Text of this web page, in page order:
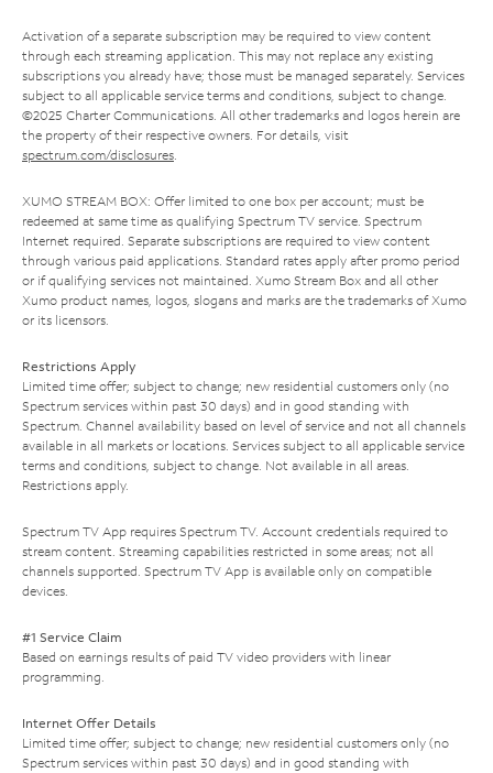
Activation of a separate subscription may be required to view content
through each streaming application. This may not replace any existing
subscriptions you already have; those must be managed separately. Services
subject to all applicable service terms and conditions, subject to change.
©2025 Charter Communications. All other trademarks and logos herein are
the property of their respective owners. For details, visit
spectrum.com/disclosures.
XUMO STREAM BOX: Offer limited to one box per account; must be
redeemed at same time as qualifying Spectrum TV service. Spectrum
Internet required. Separate subscriptions are required to view content
through various paid applications. Standard rates apply after promo period
or if qualifying services not maintained. Xumo Stream Box and all other
Xumo product names, logos, slogans and marks are the trademarks of Xumo
or its licensors.
Restrictions Apply
Limited time offer; subject to change; new residential customers only (no
Spectrum services within past 30 days) and in good standing with
Spectrum. Channel availability based on level of service and not all channels
available in all markets or locations. Services subject to all applicable service
terms and conditions, subject to change. Not available in all areas.
Restrictions apply.
Spectrum TV App requires Spectrum TV. Account credentials required to
stream content. Streaming capabilities restricted in some areas; not all
channels supported. Spectrum TV App is available only on compatible
devices.
#1 Service Claim
Based on earnings results of paid TV video providers with linear
programming.
Internet Offer Details
Limited time offer; subject to change; new residential customers only (no
Spectrum services within past 30 days) and in good standing with